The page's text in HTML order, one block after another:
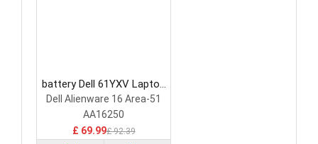
battery Dell 61YXV Laptop
Battery
Dell Alienware 16 Area-51
AA16250
£ 69.99£ 92.39